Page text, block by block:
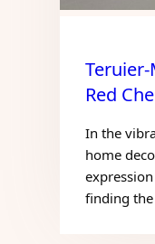
Red
In the
home
finding